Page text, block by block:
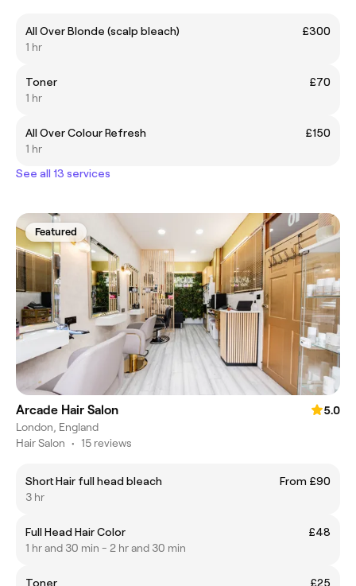
All Over Blonde (scalp bleach)
£300
1 hr
Toner
£70
1 hr
All Over Colour Refresh
£150
1 hr
See all 13 services
Featured
Arcade Hair Salon
5.0
London, England
Hair Salon • 15 reviews
Short Hair full head bleach
From £90
3 hr
Full Head Hair Color
£48
1 hr and 30 min - 2 hr and 30 min
Toner £25